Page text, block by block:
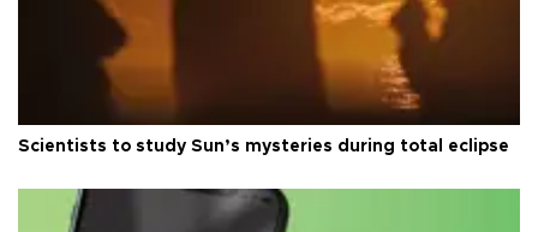
Scientists to study Sun’s mysteries during total eclipse